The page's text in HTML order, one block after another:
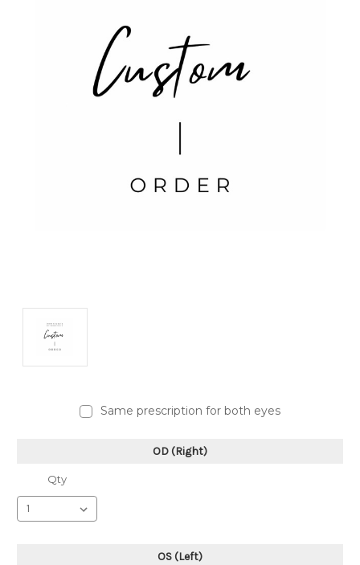
Same prescription for both eyes
OD (Right)
Qty
OS (Left)